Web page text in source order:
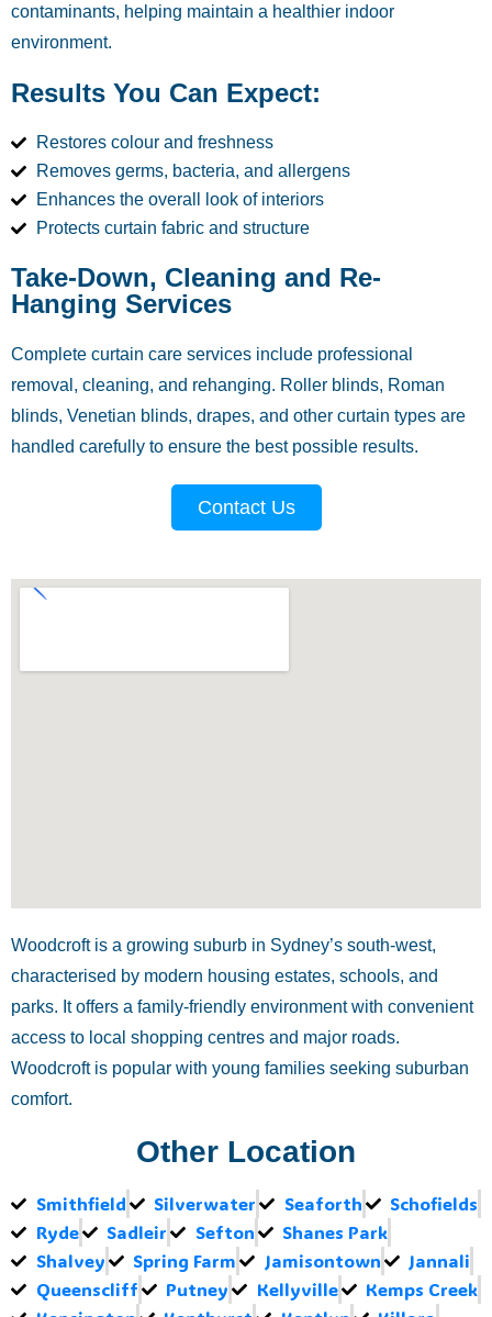
contaminants, helping maintain a healthier indoor
environment.
Results You Can Expect:
Restores colour and freshness
Removes germs, bacteria, and allergens
Enhances the overall look of interiors
Protects curtain fabric and structure
Take-Down, Cleaning and Re-
Hanging Services
Complete curtain care services include professional
removal, cleaning, and rehanging. Roller blinds, Roman
blinds, Venetian blinds, drapes, and other curtain types are
handled carefully to ensure the best possible results.
Contact Us
Woodcroft is a growing suburb in Sydney’s south-west,
characterised by modern housing estates, schools, and
parks. It offers a family-friendly environment with convenient
access to local shopping centres and major roads.
Woodcroft is popular with young families seeking suburban
comfort.
Other Location
Smithfield Silverwater Seaforth
Schofields
Ryde
Sadleir Sefton
Shanes Park
Shalvey
Spring Farm Jamisontown
Jannali
Queenscliff
Putney Kellyville
Kemps Creek